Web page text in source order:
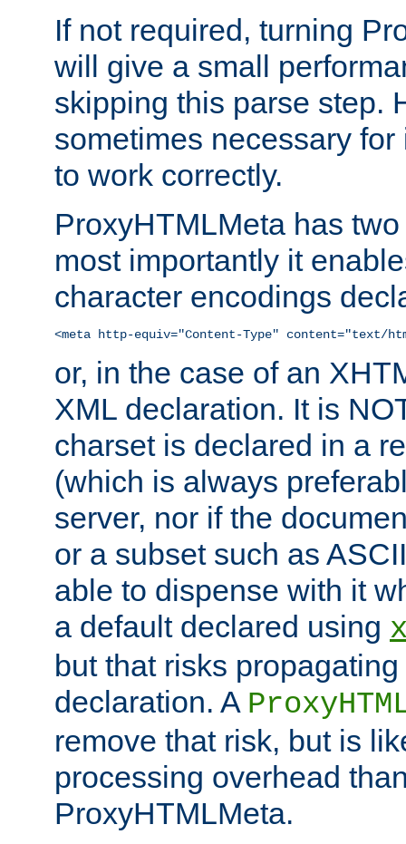
If not required, turning
will give a small
skipping this parse step.
sometimes necessary
to work correctly.
ProxyHTMLMeta has
most importantly it
character encodings
<meta http-equiv="Content-Type" content="text/
or, in the case of an
XML declaration. It is
charset is declared in a
(which is always
server, nor if the
or a subset such as
able to dispense with it
a default declared using
but that risks
declaration. A
remove that risk, but is
processing overhead
ProxyHTMLMeta.